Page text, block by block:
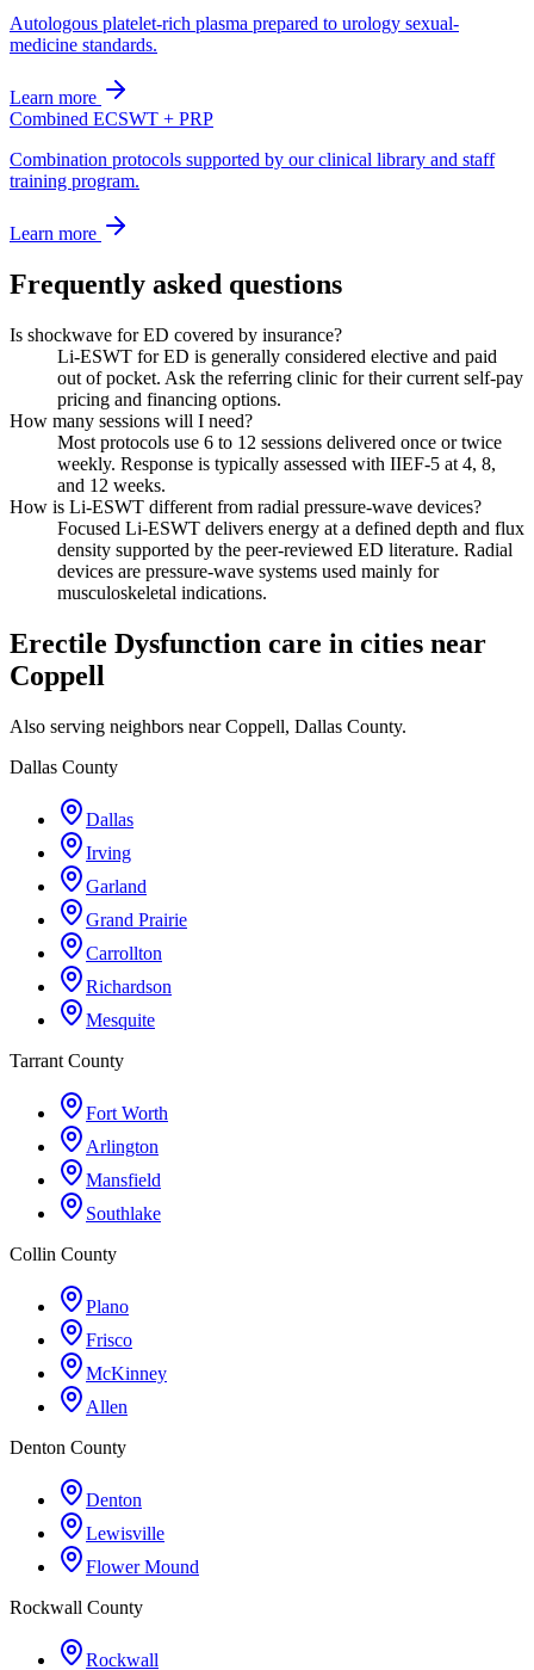
Autologous platelet-rich plasma prepared to urology sexual-
medicine standards.
Learn more
Combined ECSWT + PRP
Combination protocols supported by our clinical library and staff
training program.
Learn more
Frequently asked questions
Is shockwave for ED covered by insurance?
Li-ESWT for ED is generally considered elective and paid
out of pocket. Ask the referring clinic for their current self-pay
pricing and financing options.
How many sessions will I need?
Most protocols use 6 to 12 sessions delivered once or twice
weekly. Response is typically assessed with IIEF-5 at 4, 8,
and 12 weeks.
How is Li-ESWT different from radial pressure-wave devices?
Focused Li-ESWT delivers energy at a defined depth and flux
density supported by the peer-reviewed ED literature. Radial
devices are pressure-wave systems used mainly for
musculoskeletal indications.
Erectile Dysfunction care in cities near
Coppell
Also serving neighbors near Coppell, Dallas County.
Dallas County
Dallas
Irving
Garland
Grand Prairie
Carrollton
Richardson
Mesquite
Tarrant County
Fort Worth
Arlington
Mansfield
Southlake
Collin County
Plano
Frisco
McKinney
Allen
Denton County
Denton
Lewisville
Flower Mound
Rockwall County
Rockwall